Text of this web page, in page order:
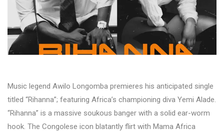
Music legend Awilo Longomba premieres his anticipated single
titled “Rihanna”; featuring Africa’s championing diva Yemi Alade.
“Rihanna” is a massive soukous banger with a solid ear-worm
hook. The Congolese icon blatantly flirt with Mama Africa